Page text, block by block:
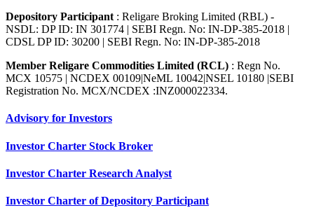
Depository Participant : Religare Broking Limited (RBL) -
NSDL: DP ID: IN 301774 | SEBI Regn. No: IN-DP-385-2018 |
CDSL DP ID: 30200 | SEBI Regn. No: IN-DP-385-2018
Member Religare Commodities Limited (RCL) : Regn No.
MCX 10575 | NCDEX 00109|NeML 10042|NSEL 10180 |SEBI
Registration No. MCX/NCDEX :INZ000022334.
Advisory for Investors
Investor Charter Stock Broker
Investor Charter Research Analyst
Investor Charter of Depository Participant